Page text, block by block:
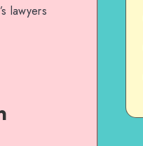
lawyers